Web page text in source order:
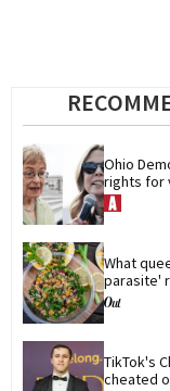
Ohio
rights for
What
parasite'
TikTok's
cheated